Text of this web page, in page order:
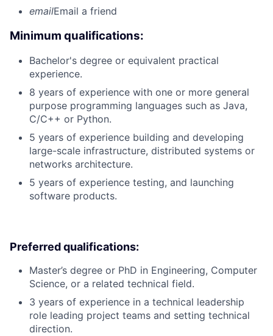
emailEmail a friend
Minimum qualifications:
Bachelor's degree or equivalent practical
experience.
8 years of experience with one or more general
purpose programming languages such as Java,
C/C++ or Python.
5 years of experience building and developing
large-scale infrastructure, distributed systems or
networks architecture.
5 years of experience testing, and launching
software products.
Preferred qualifications:
Master’s degree or PhD in Engineering, Computer
Science, or a related technical field.
3 years of experience in a technical leadership
role leading project teams and setting technical
direction.